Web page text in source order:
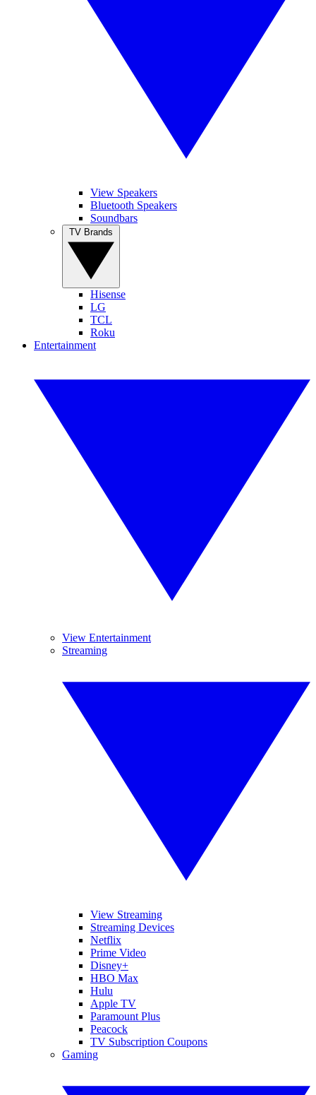
View Speakers
Bluetooth Speakers
Soundbars
Hisense
LG
TCL
Roku
Entertainment
View Entertainment
Streaming
View Streaming
Streaming Devices
Netflix
Prime Video
Disney+
HBO Max
Hulu
Apple TV
Paramount Plus
Peacock
TV Subscription Coupons
Gaming